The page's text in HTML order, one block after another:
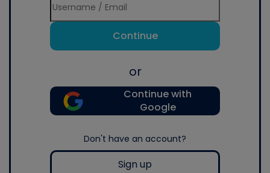
Continue
or
Continue with
Google
Don't have an account?
Sign up